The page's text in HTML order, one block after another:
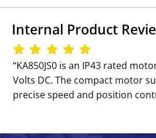
Internal Product
‘‘KA850JS0 is an IP43 rated
Volts DC. The compact motor
precise speed and position